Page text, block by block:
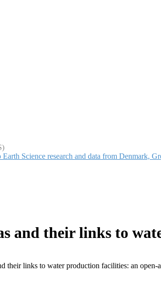
Science research and data from Denmark,
and their links to
their links to water production facilities: an open-